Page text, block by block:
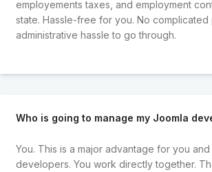
employements taxes, and employment
state. Hassle-free for you. No
administrative hassle to go through.
Who is going to manage my Joomla
You. This is a major advantage for you
developers. You work directly together.